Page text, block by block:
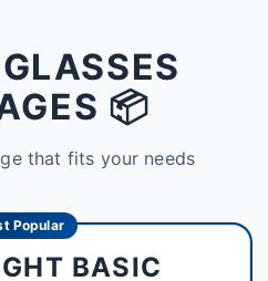
📦
that fits your needs
Popular
BASIC